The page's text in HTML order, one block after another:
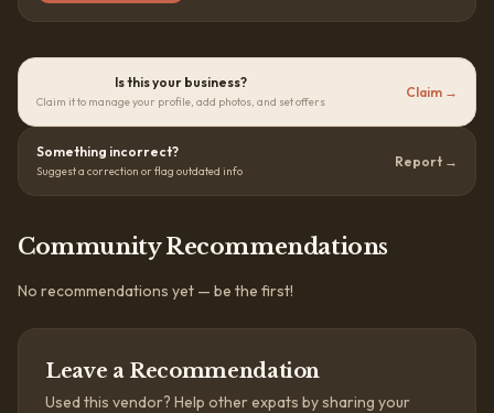
Is this your business?
Claim it to manage your profile, add photos, and set offers
Claim →
Something incorrect?
Suggest a correction or flag outdated info
Report →
Community Recommendations
No recommendations yet — be the first!
Leave a Recommendation
Used this vendor? Help other expats by sharing your